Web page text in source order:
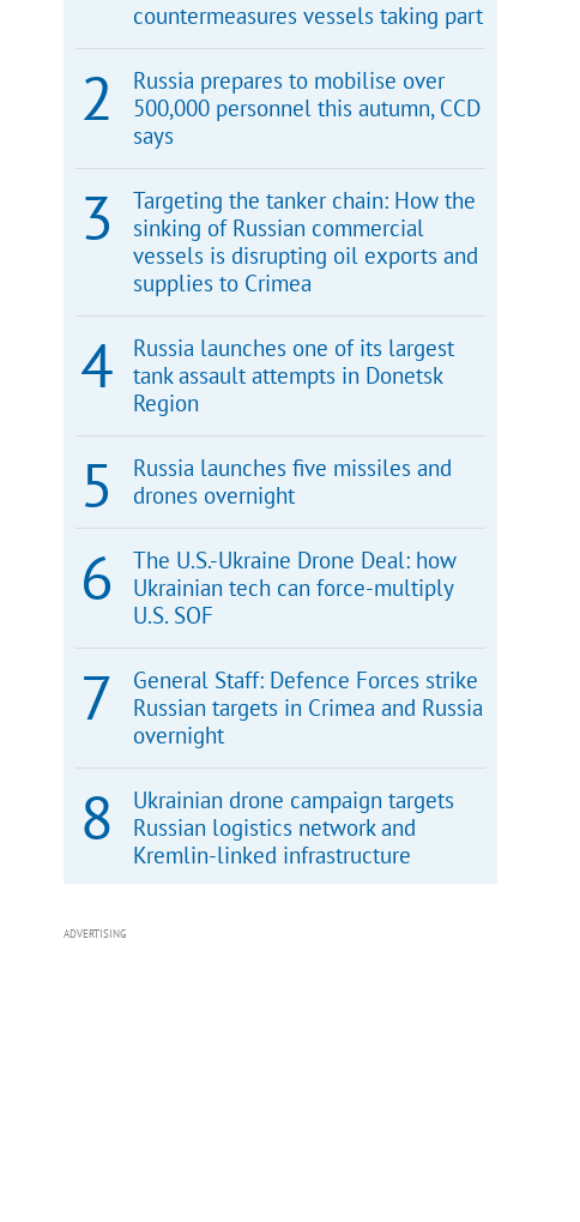
countermeasures vessels taking part
Russia prepares to mobilise over
500,000 personnel this autumn, CCD
says
Targeting the tanker chain: How the
sinking of Russian commercial
vessels is disrupting oil exports and
supplies to Crimea
Russia launches one of its largest
tank assault attempts in Donetsk
Region
Russia launches five missiles and
drones overnight
The U.S.-Ukraine Drone Deal: how
Ukrainian tech can force-multiply
U.S. SOF
General Staff: Defence Forces strike
Russian targets in Crimea and Russia
overnight
Ukrainian drone campaign targets
Russian logistics network and
Kremlin-linked infrastructure
ADVERTISING